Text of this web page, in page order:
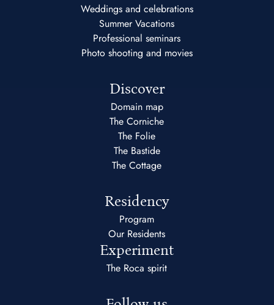
Weddings and celebrations
Summer Vacations
Professional seminars
Photo shooting and movies
Discover
Domain map
The Corniche
The Folie
The Bastide
The Cottage
Residency
Program
Our Residents
Experiment
The Roca spirit